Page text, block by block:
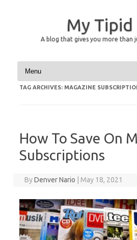
My Tipid
A blog that gives you more than
Skip to content
TAG ARCHIVES: MAGAZINE
How To Save On
Subscriptions
ByDenver Nario May 18, 2021